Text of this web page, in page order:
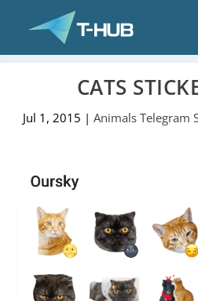
CATS
Jul 1, 2015 | Animals Telegram